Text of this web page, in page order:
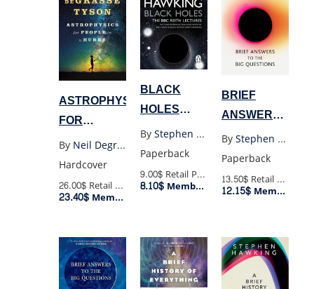
ASTROPHYSICS
FOR
PEOPLE IN
A HURRY
By
Neil Degrasse Tyson
Hardcover
26.00$ Retail Price
23.40$ Member Price
BLACK
HOLES
(POCKET)
By
Stephen Hawking
Paperback
9.00$ Retail Price
8.10$ Member Price
BRIEF
ANSWER
TO THE BIG
QUESTIONS
(PB)
By
Stephen Hawking
Paperback
13.50$ Retail Price
12.15$ Member Price